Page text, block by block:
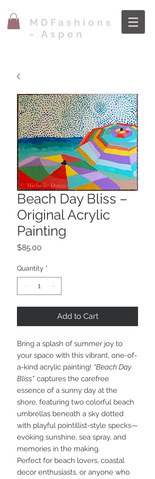
MDFashions
- Aspen
Beach Day Bliss –
Original Acrylic
Painting
$85.00
Quantity *
Add to Cart
Bring a splash of summer joy to
your space with this vibrant, one-of-
a-kind acrylic painting! “Beach Day
Bliss” captures the carefree
essence of a sunny day at the
shore, featuring two colorful beach
umbrellas beneath a sky dotted
with playful pointillist-style specks—
evoking sunshine, sea spray, and
memories in the making.
Perfect for beach lovers, coastal
decor enthusiasts, or anyone who